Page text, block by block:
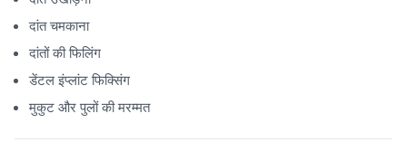
दांत चमकाना
दांतों की फिलिंग
डेंटल इंप्लांट फिक्सिंग
मुकुट और पुलों की मरम्मत